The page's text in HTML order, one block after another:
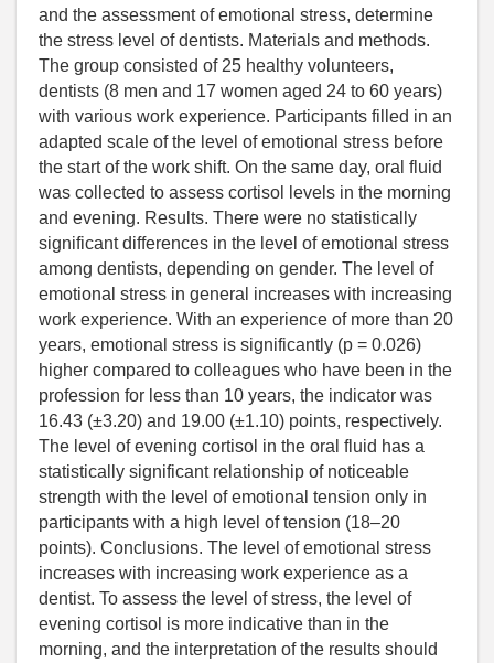
and the assessment of emotional stress, determine
the stress level of dentists. Materials and methods.
The group consisted of 25 healthy volunteers,
dentists (8 men and 17 women aged 24 to 60 years)
with various work experience. Participants filled in an
adapted scale of the level of emotional stress before
the start of the work shift. On the same day, oral fluid
was collected to assess cortisol levels in the morning
and evening. Results. There were no statistically
significant differences in the level of emotional stress
among dentists, depending on gender. The level of
emotional stress in general increases with increasing
work experience. With an experience of more than 20
years, emotional stress is significantly (p = 0.026)
higher compared to colleagues who have been in the
profession for less than 10 years, the indicator was
16.43 (±3.20) and 19.00 (±1.10) points, respectively.
The level of evening cortisol in the oral fluid has a
statistically significant relationship of noticeable
strength with the level of emotional tension only in
participants with a high level of tension (18–20
points). Conclusions. The level of emotional stress
increases with increasing work experience as a
dentist. To assess the level of stress, the level of
evening cortisol is more indicative than in the
morning, and the interpretation of the results should